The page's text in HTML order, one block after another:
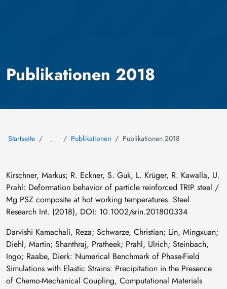
Publikationen 2018
Startseite … Publikationen Publikationen 2018
Kirschner, Markus; R. Eckner, S. Guk, L. Krüger, R. Kawalla, U.
Prahl: Deformation behavior of particle reinforced TRIP steel /
Mg PSZ composite at hot working temperatures. Steel
Research Int. (2018), DOI: 10.1002/srin.201800334
Darvishi Kamachali, Reza; Schwarze, Christian; Lin, Mingxuan;
Diehl, Martin; Shanthraj, Pratheek; Prahl, Ulrich; Steinbach,
Ingo; Raabe, Dierk: Numerical Benchmark of Phase-Field
Simulations with Elastic Strains: Precipitation in the Presence
of Chemo-Mechanical Coupling, Computational Materials